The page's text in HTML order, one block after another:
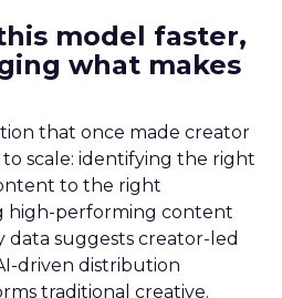
model faster,
what makes
that once made creator
scale: identifying the right
to the right
high-performing content
data suggests creator-led
driven distribution
traditional creative.